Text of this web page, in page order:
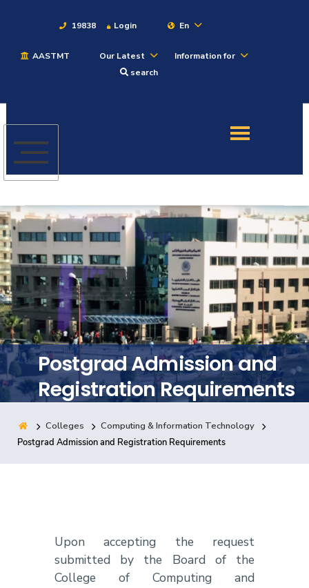
19838 Login En
AASTMT Our Latest
Information for
search
Admission
Academics
Students
Research
Training
Consultancy
Quick Links Colleges Campuses Life @ AASTMT
Postgrad Admission and
Registration Requirements
Colleges
Computing & Information Technology
Postgrad Admission and Registration Requirements
Upon accepting the request
submitted by the Board of the
College of Computing and